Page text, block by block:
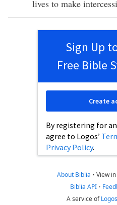
lives to make
Sign Up
Free Bible
By registering for
agree to Logos’
Privacy Policy.
Create
About Biblia • View in
Biblia API •
A service of